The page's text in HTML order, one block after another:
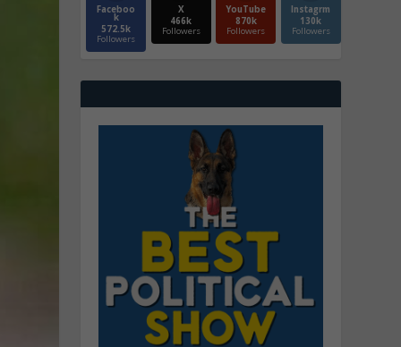
Faceboo
k
572.5k
Followers
X
466k
Followers
YouTube
870k
Followers
Instagrm
130k
Followers